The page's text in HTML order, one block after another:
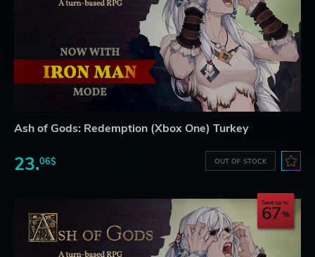
Ash of Gods: Redemption (Xbox One) Turkey
23.06$ OUT OF STOCK
Save up to
67